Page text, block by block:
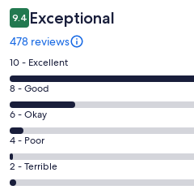
9.4 Exceptional
478 reviews
Rating
10
-
Excellent.
352
out
of
478
10 - Excellent
Rating
8
-
Good.
90
out
8 - Good
Rating
6
-
Okay.
19
6 - Okay
Rating
4
-
4 - Poor
Rating
2
2 - Terrible